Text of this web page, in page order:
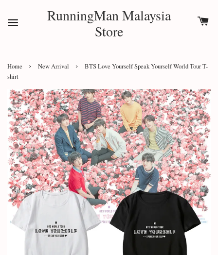
RunningMan Malaysia
Store
Home › New Arrival ›
BTS Love Yourself Speak Yourself World Tour T-
shirt